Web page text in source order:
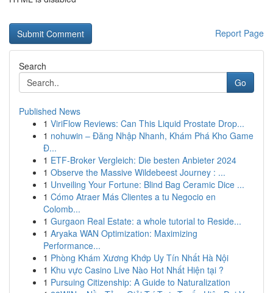
Report Page
Search
Go
Published News
1 ViriFlow Reviews: Can This Liquid Prostate Drop...
1 nohuwin – Đăng Nhập Nhanh, Khám Phá Kho Game
Đ...
1 ETF-Broker Vergleich: Die besten Anbieter 2024
1 Observe the Massive Wildebeest Journey : ...
1 Unveiling Your Fortune: Blind Bag Ceramic Dice ...
1 Cómo Atraer Más Clientes a tu Negocio en
Colomb...
1 Gurgaon Real Estate: a whole tutorial to Reside...
1 Aryaka WAN Optimization: Maximizing
Performance...
1 Phòng Khám Xương Khớp Uy Tín Nhất Hà Nội
1 Khu vực Casino Live Nào Hot Nhất Hiện tại ?
1 Pursuing Citizenship: A Guide to Naturalization